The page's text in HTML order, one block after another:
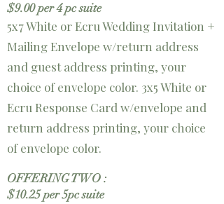
$9.00 per 4 pc suite
5x7 White or Ecru Wedding Invitation +
Mailing Envelope w/return address
and guest address printing, your
choice of envelope color. 3x5 White or
Ecru Response Card w/envelope and
return address printing, your choice
of envelope color.
OFFERING TWO :
$10.25 per 5pc suite